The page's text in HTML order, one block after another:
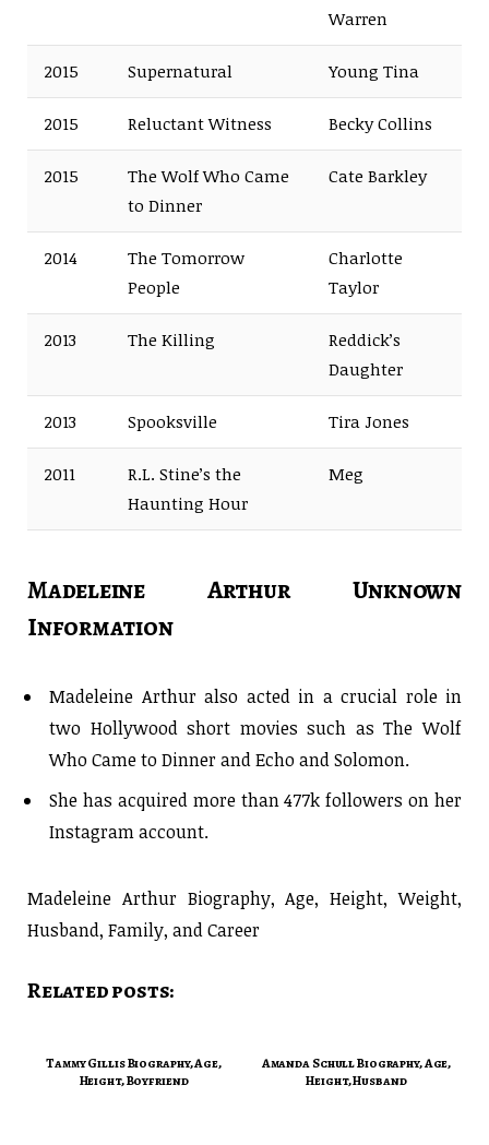
Warren
2015 Supernatural Young Tina
2015 Reluctant Witness Becky Collins
2015
The Wolf Who Came
to Dinner
Cate Barkley
2014
The Tomorrow
People
Charlotte
Taylor
2013 The Killing
Reddick’s
Daughter
2013 Spooksville Tira Jones
2011
R.L. Stine’s the
Haunting Hour
Meg
Madeleine Arthur Unknown
Information
Madeleine Arthur also acted in a crucial role in
two Hollywood short movies such as The Wolf
Who Came to Dinner and Echo and Solomon.
She has acquired more than 477k followers on her
Instagram account.
Madeleine Arthur Biography, Age, Height, Weight,
Husband, Family, and Career
Related posts:
Tammy Gillis Biography, Age,
Height, Boyfriend
Amanda Schull Biography, Age,
Height, Husband